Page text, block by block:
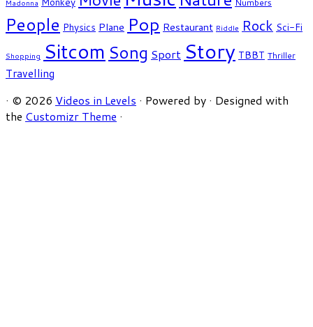
Madonna Numbers
People Physics Plane Pop Restaurant Riddle Rock Sci-Fi
Shopping Sitcom Song Sport Story TBBT Thriller
Travelling
· © 2026 Videos in Levels · Powered by · Designed with
the Customizr Theme ·